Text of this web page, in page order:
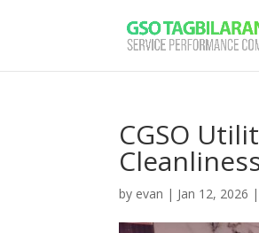
CGSO
by evan | Jan 12, 2026 |